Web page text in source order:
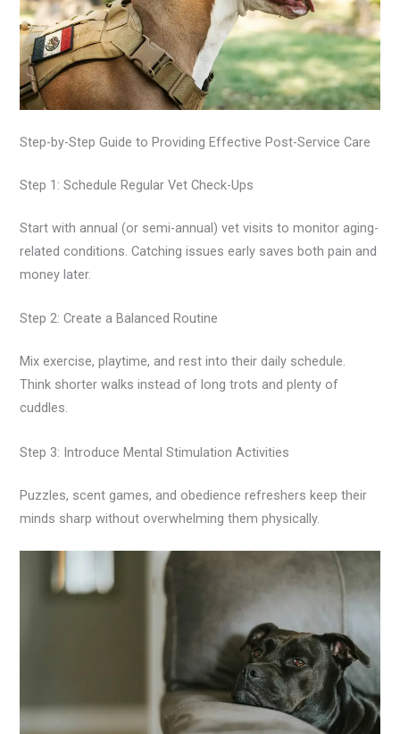
Step-by-Step Guide to Providing Effective Post-Service Care
Step 1: Schedule Regular Vet Check-Ups
Start with annual (or semi-annual) vet visits to monitor aging-
related conditions. Catching issues early saves both pain and
money later.
Step 2: Create a Balanced Routine
Mix exercise, playtime, and rest into their daily schedule.
Think shorter walks instead of long trots and plenty of
cuddles.
Step 3: Introduce Mental Stimulation Activities
Puzzles, scent games, and obedience refreshers keep their
minds sharp without overwhelming them physically.